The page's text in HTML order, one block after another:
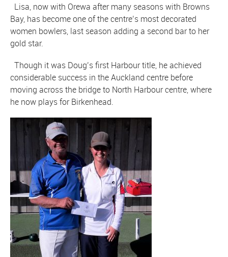
Lisa, now with Orewa after many seasons with Browns
Bay, has become one of the centre’s most decorated
women bowlers, last season adding a second bar to her
gold star.
Though it was Doug’s first Harbour title, he achieved
considerable success in the Auckland centre before
moving across the bridge to North Harbour centre, where
he now plays for Birkenhead.